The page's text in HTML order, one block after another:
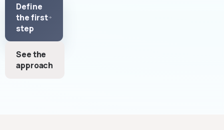
Define
the first
step
See the
approach